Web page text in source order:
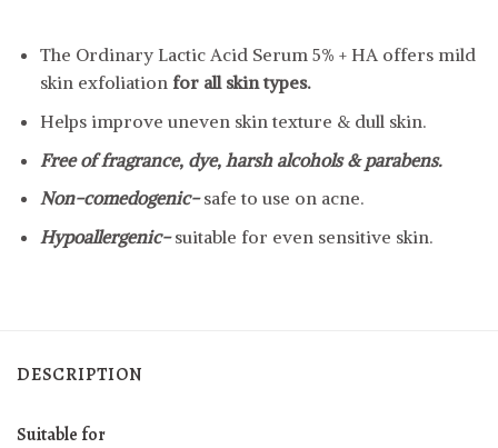
The Ordinary Lactic Acid Serum 5% + HA offers mild
skin exfoliation for all skin types.
Helps improve uneven skin texture & dull skin.
Free of fragrance, dye, harsh alcohols & parabens.
Non-comedogenic-safe to use on acne.
Hypoallergenic-suitable for even sensitive skin.
DESCRIPTION
Suitable for